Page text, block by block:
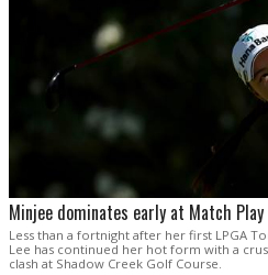
Minjee dominates early at Match Play
Less than a fortnight after her first LPGA
Lee has continued her hot form with a
clash at Shadow Creek Golf Course.